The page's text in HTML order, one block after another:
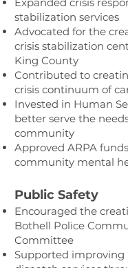
stabilization services
Advocated for the
crisis stabilization
King County
Contributed to
crisis continuum of
Invested in Human
better serve the
community
Approved ARPA
community mental
Public Safety
Encouraged the
Bothell Police
Committee
Supported improving